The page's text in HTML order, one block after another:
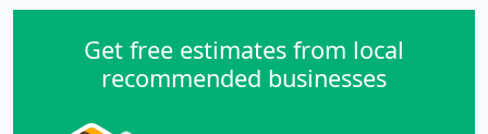
Get free estimates from local
recommended businesses